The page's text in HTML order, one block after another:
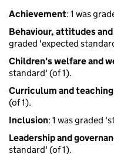
Achievement: 1 was
Behaviour, attitudes
graded 'expected
Children's welfare and
standard' (of 1).
Curriculum and teaching
(of 1).
Inclusion: 1 was graded
Leadership and
standard' (of 1).